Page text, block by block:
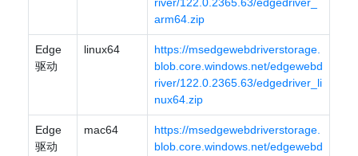
arm64.zip
Edge
驱动
linux64
https://msedgewebdriverstorage.
blob.core.windows.net/edgewebd
river/122.0.2365.63/edgedriver_li
nux64.zip
Edge
驱动
mac64
https://msedgewebdriverstorage.
blob.core.windows.net/edgewebd